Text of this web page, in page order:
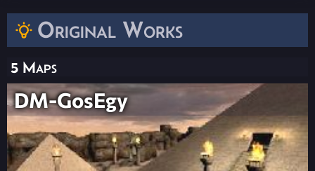
Original Works
5 Maps
DM-GosEgy